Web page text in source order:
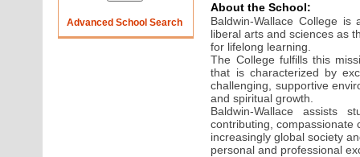
Advanced School Search
About the School:
Baldwin-Wallace College
liberal arts and sciences as
for lifelong learning.
The College fulfills this
that is characterized by
challenging, supportive
and spiritual growth.
Baldwin-Wallace assists
contributing, compassionate
increasingly global society
personal and professional